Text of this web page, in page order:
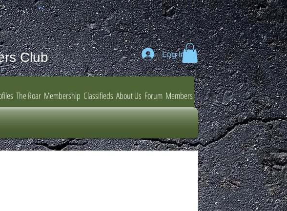
Club Log In
The Roar Membership Classifieds About Us Forum Members